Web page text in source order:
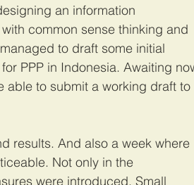
an information
common sense thinking and
to draft some initial
PPP in Indonesia. Awaiting
able to submit a working draft to
results. And also a week where
Not only in the
were introduced. Small